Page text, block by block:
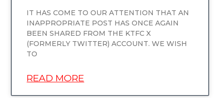
IT HAS COME TO OUR ATTENTION THAT AN
INAPPROPRIATE POST HAS ONCE AGAIN
BEEN SHARED FROM THE KTFC X
(FORMERLY TWITTER) ACCOUNT. WE WISH
TO
READ MORE